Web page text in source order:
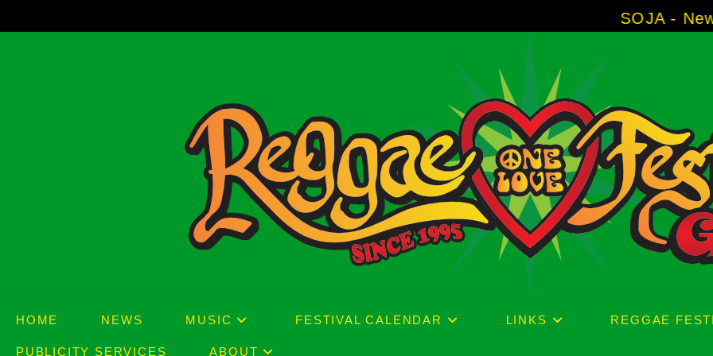
to
SOJA - New Album
HOME NEWS MUSIC FESTIVAL CALENDAR LINKS REGGAE
PUBLICITY SERVICES ABOUT